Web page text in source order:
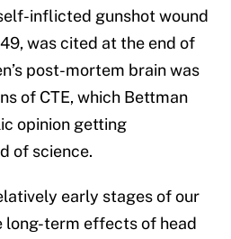
inflicted gunshot wound
was cited at the end of
post-mortem brain was
of CTE, which Bettman
opinion getting
of science.
early stages of our
long-term effects of head